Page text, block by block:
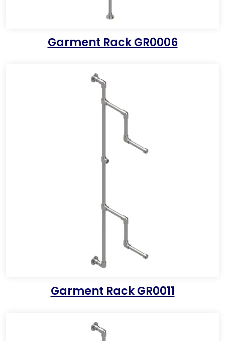
Garment Rack GR0006
Garment Rack GR0011